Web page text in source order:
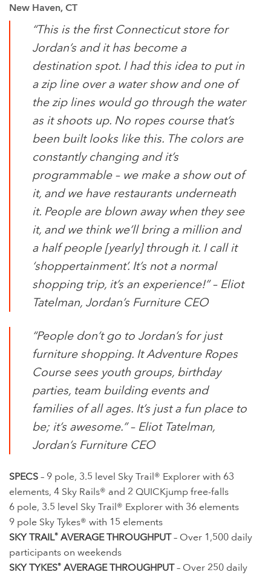
New Haven, CT
“This is the first Connecticut store for
Jordan’s and it has become a
destination spot. I had this idea to put in
a zip line over a water show and one of
the zip lines would go through the water
as it shoots up. No ropes course that’s
been built looks like this. The colors are
constantly changing and it’s
programmable – we make a show out of
it, and we have restaurants underneath
it. People are blown away when they see
it, and we think we’ll bring a million and
a half people [yearly] through it. I call it
‘shoppertainment’. It’s not a normal
shopping trip, it’s an experience!” – Eliot
Tatelman, Jordan’s Furniture CEO
“People don’t go to Jordan’s for just
furniture shopping. It Adventure Ropes
Course sees youth groups, birthday
parties, team building events and
families of all ages. It’s just a fun place to
be; it’s awesome.” – Eliot Tatelman,
Jordan’s Furniture CEO
SPECS– 9 pole, 3.5 level Sky Trail® Explorer with 63
elements, 4 Sky Rails® and 2 QUICKjump free-falls
6 pole, 3.5 level Sky Trail® Explorer with 36 elements
9 pole Sky Tykes® with 15 elements
SKY TRAIL® AVERAGE THROUGHPUT– Over 1,500 daily
participants on weekends
SKY TYKES® AVERAGE THROUGHPUT– Over 250 daily